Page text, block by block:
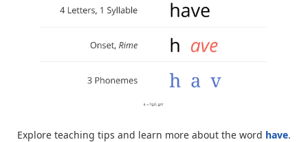
Explore teaching tips and learn more about the word have.